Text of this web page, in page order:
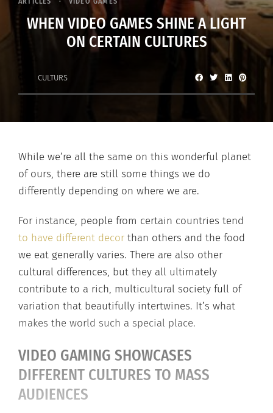
WHEN VIDEO GAMES SHINE A LIGHT
ON CERTAIN CULTURES
CULTURS
While we’re all the same on this wonderful planet
of ours, there are still some things we do
differently depending on where we are.
For instance, people from certain countries tend
to have different decor than others and the food
we eat generally varies. There are also other
cultural differences, but they all ultimately
contribute to a rich, multicultural society full of
variation that beautifully intertwines. It’s what
makes the world such a special place.
VIDEO GAMING SHOWCASES
DIFFERENT CULTURES TO MASS
AUDIENCES